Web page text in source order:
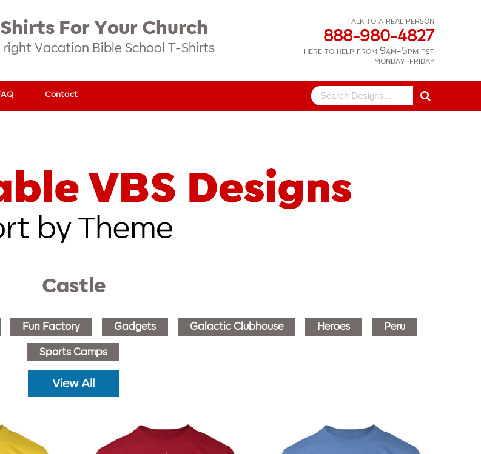
talk to a real person
888-980-4827
here to help from 9am-5pm pst
monday-friday
For Your Church
Vacation Bible School T-Shirts
Contact
Search
for:
Castle
Fun Factory Gadgets Galactic Clubhouse Heroes Peru
Sports Camps
View All